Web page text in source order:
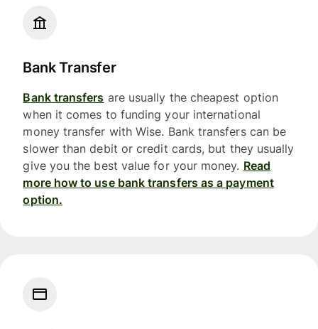
Bank Transfer
Bank transfers are usually the cheapest option
when it comes to funding your international
money transfer with Wise. Bank transfers can be
slower than debit or credit cards, but they usually
give you the best value for your money. Read
more how to use bank transfers as a payment
option.